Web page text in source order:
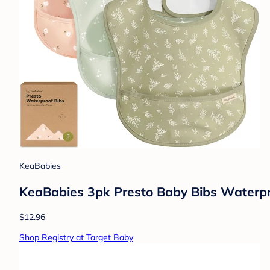
KeaBabies
KeaBabies 3pk Presto Baby Bibs
$12.96
Shop Registry at Target Baby